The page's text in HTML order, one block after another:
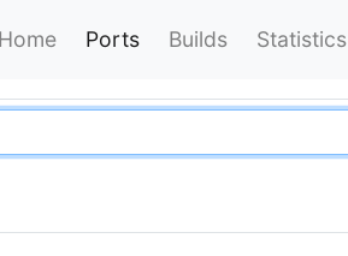
Home Ports Builds Statistics